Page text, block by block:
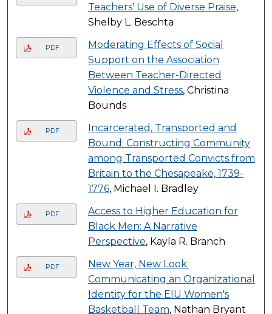
Teachers' Use of Diverse Praise,
Shelby L. Beschta
PDF
Moderating Effects of Social
Support on the Association
Between Teacher-Directed
Violence and Stress, Christina
Bounds
PDF
Incarcerated, Transported and
Bound: Constructing Community
among Transported Convicts from
Britain to the Chesapeake, 1739-
1776, Michael I. Bradley
PDF
Access to Higher Education for
Black Men: A Narrative
Perspective, Kayla R. Branch
PDF
New Year, New Look:
Communicating an Organizational
Identity for the EIU Women's
Basketball Team, Nathan Bryant